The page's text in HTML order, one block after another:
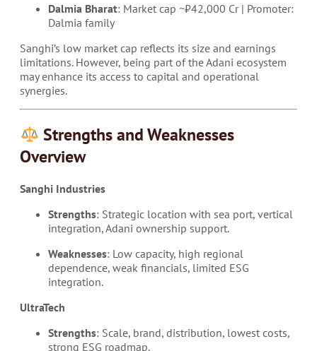
Dalmia Bharat: Market cap ~₹42,000 Cr | Promoter:
Dalmia family
Sanghi’s low market cap reflects its size and earnings
limitations. However, being part of the Adani ecosystem
may enhance its access to capital and operational
synergies.
Strengths and Weaknesses
Overview
Sanghi Industries
Strengths: Strategic location with sea port, vertical
integration, Adani ownership support.
Weaknesses: Low capacity, high regional
dependence, weak financials, limited ESG
integration.
UltraTech
Strengths: Scale, brand, distribution, lowest costs,
strong ESG roadmap.